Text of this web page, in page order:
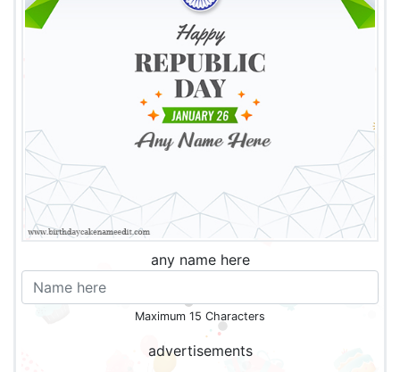
any name here
Maximum 15 Characters
advertisements